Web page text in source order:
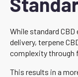
While standard
delivery, terpene
complexity through
This results in a